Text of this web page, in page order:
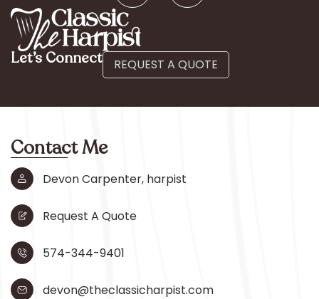
Let’s Connect REQUEST A QUOTE
Contact Me
Devon Carpenter, harpist
Request A Quote
574-344-9401
devon@theclassicharpist.com